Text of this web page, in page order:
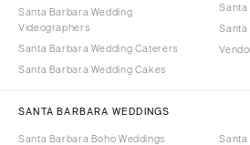
Santa Barbara Wedding
Videographers
Santa Barbara Wedding Caterers
Santa Barbara Wedding Cakes
Santa
Santa
SANTA BARBARA WEDDINGS
Santa Barbara Boho Weddings
Santa